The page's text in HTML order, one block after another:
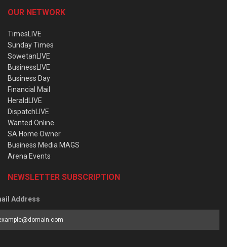
OUR NETWORK
TimesLIVE
Sunday Times
SowetanLIVE
BusinessLIVE
Business Day
Financial Mail
HeraldLIVE
DispatchLIVE
Wanted Online
SA Home Owner
Business Media MAGS
Arena Events
NEWSLETTER SUBSCRIPTION
Address